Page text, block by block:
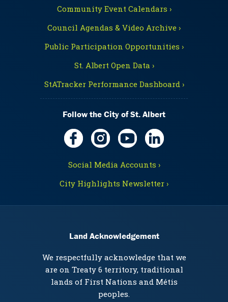
Community Event Calendars ›
Council Agendas & Video Archive ›
Public Participation Opportunities ›
St. Albert Open Data ›
StATracker Performance Dashboard ›
Follow the City of St. Albert
Social Media Accounts ›
City Highlights Newsletter ›
Land Acknowledgement
We respectfully acknowledge that we
are on Treaty 6 territory, traditional
lands of First Nations and Métis
peoples.